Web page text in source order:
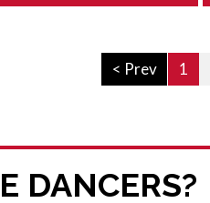
< Prev 1
DANCERS?